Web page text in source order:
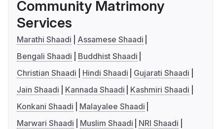
Community Matrimony
Services
Marathi Shaadi
Assamese Shaadi
Bengali Shaadi
Buddhist Shaadi
Christian Shaadi
Hindi Shaadi
Gujarati Shaadi
Jain Shaadi
Kannada Shaadi
Kashmiri Shaadi
Konkani Shaadi
Malayalee Shaadi
Marwari Shaadi
Muslim Shaadi
NRI Shaadi